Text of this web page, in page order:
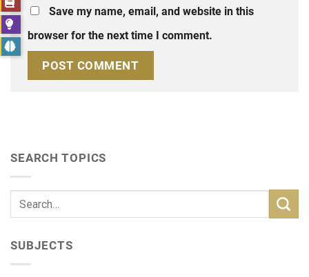
Save my name, email, and website in this
browser for the next time I comment.
SEARCH TOPICS
SUBJECTS